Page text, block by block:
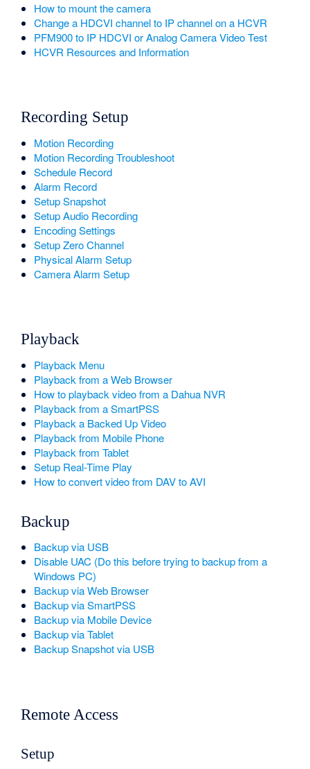
How to mount the camera
Change a HDCVI channel to IP channel on a HCVR
PFM900 to IP HDCVI or Analog Camera Video Test
HCVR Resources and Information
Recording Setup
Motion Recording
Motion Recording Troubleshoot
Schedule Record
Alarm Record
Setup Snapshot
Setup Audio Recording
Encoding Settings
Setup Zero Channel
Physical Alarm Setup
Camera Alarm Setup
Playback
Playback Menu
Playback from a Web Browser
How to playback video from a Dahua NVR
Playback from a SmartPSS
Playback a Backed Up Video
Playback from Mobile Phone
Playback from Tablet
Setup Real-Time Play
How to convert video from DAV to AVI
Backup
Backup via USB
Disable UAC (Do this before trying to backup from a
Windows PC)
Backup via Web Browser
Backup via SmartPSS
Backup via Mobile Device
Backup via Tablet
Backup Snapshot via USB
Remote Access
Setup